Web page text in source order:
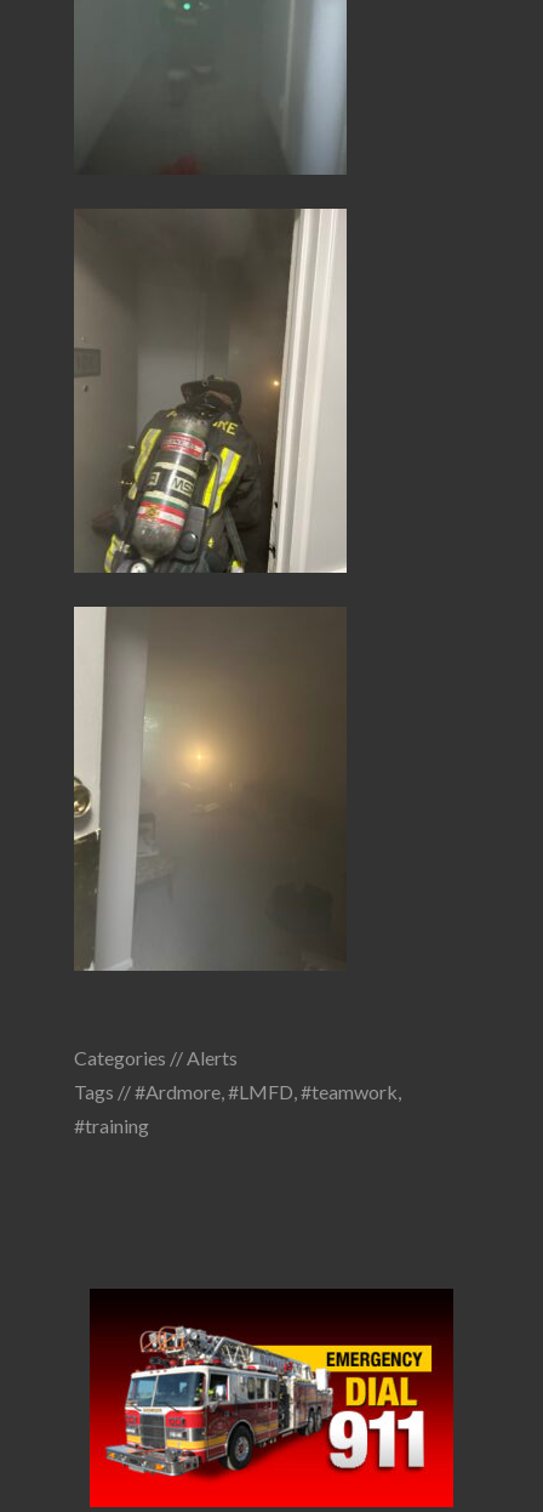
Categories //Alerts
Tags //#Ardmore,#LMFD,#teamwork,
#training